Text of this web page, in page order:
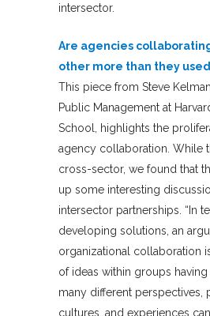
intersector.
Are agencies
other more than they
This piece from Steve
Public Management at
School, highlights the
agency collaboration. While
cross-sector, we found that
up some interesting
intersector partnerships. “In
developing solutions, an
organizational collaboration
of ideas within groups
many different perspectives,
cultures, and experiences